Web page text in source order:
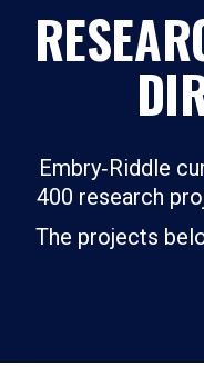
Embry‑Riddle
400 research
The projects